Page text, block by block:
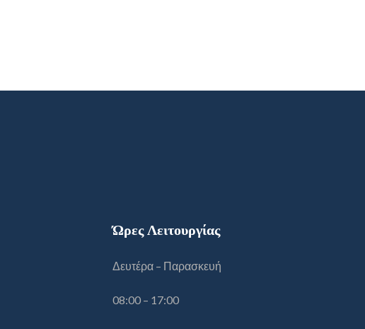
Ώρες Λειτουργίας
Δευτέρα – Παρασκευή
08:00 – 17:00